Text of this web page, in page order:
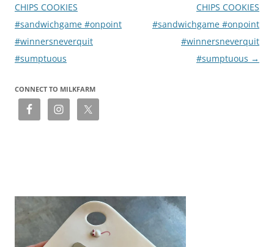
CHIPS COOKIES
#sandwichgame #onpoint
#winnersneverquit
#sumptuous
CHIPS COOKIES
#sandwichgame #onpoint
#winnersneverquit
#sumptuous →
CONNECT TO MILKFARM